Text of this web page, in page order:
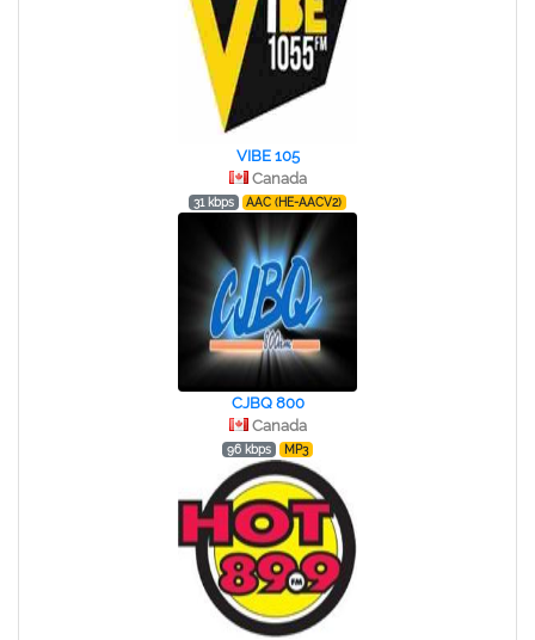
VIBE 105
Canada
31 kbps AAC (HE-AACV2)
CJBQ 800
Canada
96 kbps MP3